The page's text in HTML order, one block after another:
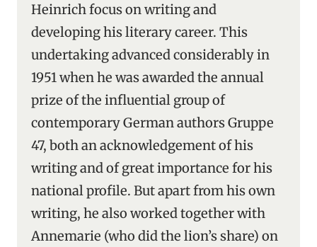
Heinrich focus on writing and
developing his literary career. This
undertaking advanced considerably in
1951 when he was awarded the annual
prize of the influential group of
contemporary German authors Gruppe
47, both an acknowledgement of his
writing and of great importance for his
national profile. But apart from his own
writing, he also worked together with
Annemarie (who did the lion’s share) on